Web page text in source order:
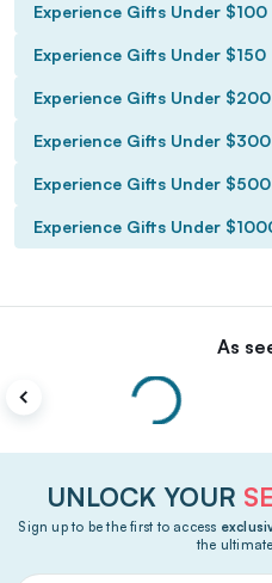
Experience Gifts Under $100
Experience Gifts Under $150
Experience Gifts Under $200
Experience Gifts Under $300
Experience Gifts Under $500
Experience Gifts Under
As
UNLOCK YOUR
Sign up to be the first to access
the